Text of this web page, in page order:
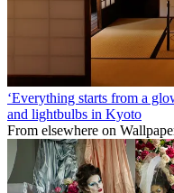
‘Everything starts from a
and lightbulbs in Kyoto
From elsewhere on